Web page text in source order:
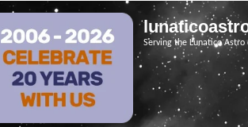
Serving the Lunatico